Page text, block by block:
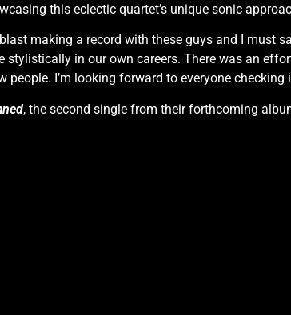
this eclectic quartet’s unique sonic
blast making a record with these guys and I
stylistically in our own careers. There was an
I’m looking forward to everyone checking
, the second single from their forthcoming